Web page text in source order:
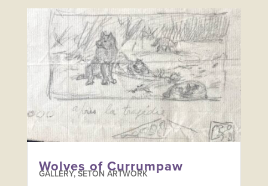
Wolves of Currumpaw
GALLERY,SETON ARTWORK